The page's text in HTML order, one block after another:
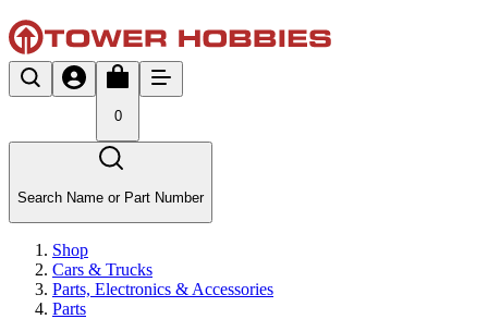
0
Search Name or Part Number
Shop
Cars & Trucks
Parts, Electronics & Accessories
Parts